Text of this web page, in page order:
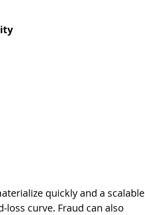
quickly and a scalable
curve. Fraud can also